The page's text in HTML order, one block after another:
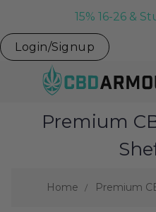
15% 16-26 &
Login/Signup
Premium
Home Premium